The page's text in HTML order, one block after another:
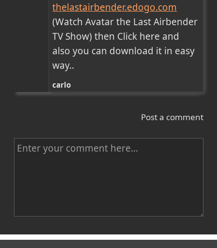
thelastairbender.edogo.com
(Watch Avatar the Last Airbender
TV Show) then Click here and
also you can download it in easy
way..
carlo
Post a comment
C
e
tName